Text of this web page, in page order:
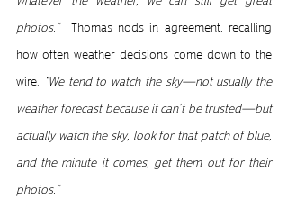
photos.” Thomas nods in agreement, recalling
how often weather decisions come down to the
wire. “We tend to watch the sky—not usually the
weather forecast because it can’t be trusted—but
actually watch the sky, look for that patch of blue,
and the minute it comes, get them out for their
photos.”